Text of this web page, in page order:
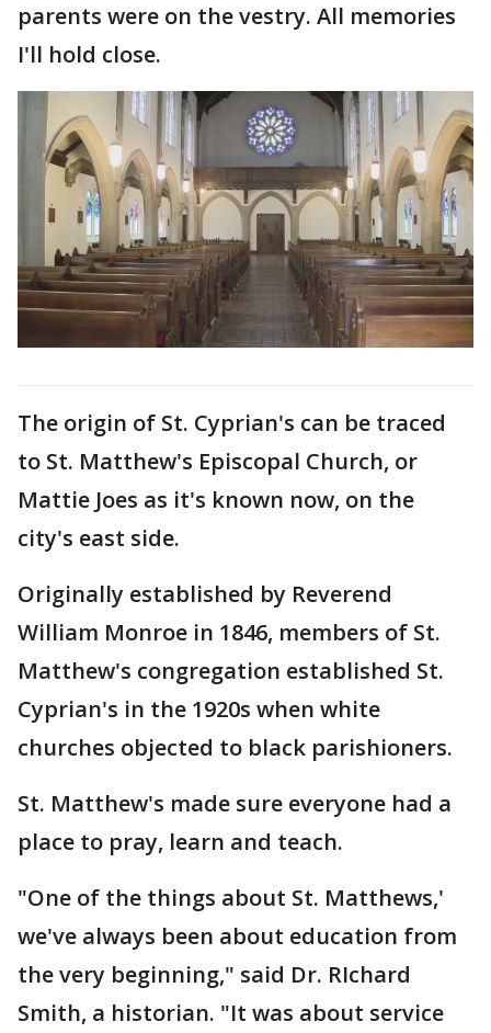
parents were on the vestry. All memories
I'll hold close.
The origin of St. Cyprian's can be traced
to St. Matthew's Episcopal Church, or
Mattie Joes as it's known now, on the
city's east side.
Originally established by Reverend
William Monroe in 1846, members of St.
Matthew's congregation established St.
Cyprian's in the 1920s when white
churches objected to black parishioners.
St. Matthew's made sure everyone had a
place to pray, learn and teach.
"One of the things about St. Matthews,'
we've always been about education from
the very beginning," said Dr. RIchard
Smith, a historian. "It was about service